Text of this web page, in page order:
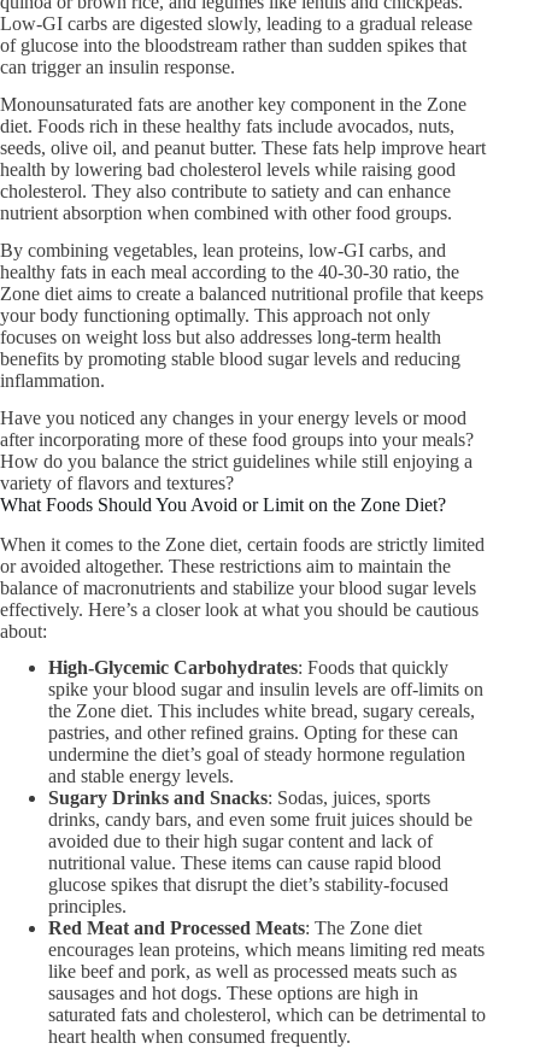
Low-GI carbs are digested slowly, leading to a gradual release
of glucose into the bloodstream rather than sudden spikes that
can trigger an insulin response.
Monounsaturated fats are another key component in the Zone
diet. Foods rich in these healthy fats include avocados, nuts,
seeds, olive oil, and peanut butter. These fats help improve heart
health by lowering bad cholesterol levels while raising good
cholesterol. They also contribute to satiety and can enhance
nutrient absorption when combined with other food groups.
By combining vegetables, lean proteins, low-GI carbs, and
healthy fats in each meal according to the 40-30-30 ratio, the
Zone diet aims to create a balanced nutritional profile that keeps
your body functioning optimally. This approach not only
focuses on weight loss but also addresses long-term health
benefits by promoting stable blood sugar levels and reducing
inflammation.
Have you noticed any changes in your energy levels or mood
after incorporating more of these food groups into your meals?
How do you balance the strict guidelines while still enjoying a
variety of flavors and textures?
What Foods Should You Avoid or Limit on the Zone Diet?
When it comes to the Zone diet, certain foods are strictly limited
or avoided altogether. These restrictions aim to maintain the
balance of macronutrients and stabilize your blood sugar levels
effectively. Here’s a closer look at what you should be cautious
about:
High-Glycemic Carbohydrates: Foods that quickly
spike your blood sugar and insulin levels are off-limits on
the Zone diet. This includes white bread, sugary cereals,
pastries, and other refined grains. Opting for these can
undermine the diet’s goal of steady hormone regulation
and stable energy levels.
Sugary Drinks and Snacks: Sodas, juices, sports
drinks, candy bars, and even some fruit juices should be
avoided due to their high sugar content and lack of
nutritional value. These items can cause rapid blood
glucose spikes that disrupt the diet’s stability-focused
principles.
Red Meat and Processed Meats: The Zone diet
encourages lean proteins, which means limiting red meats
like beef and pork, as well as processed meats such as
sausages and hot dogs. These options are high in
saturated fats and cholesterol, which can be detrimental to
heart health when consumed frequently.